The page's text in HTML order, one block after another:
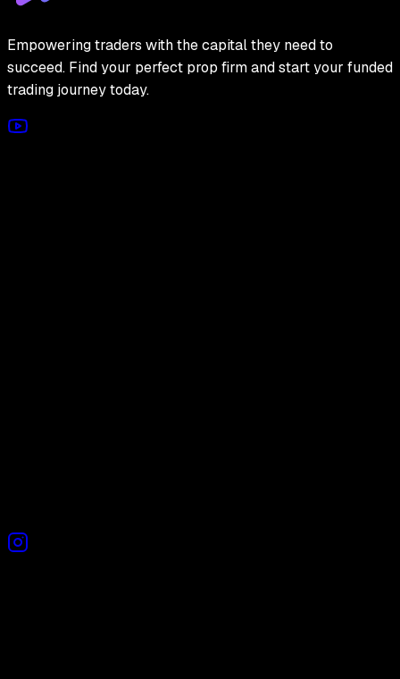
Empowering traders with the capital they need to
succeed. Find your perfect prop firm and start your funded
trading journey today.